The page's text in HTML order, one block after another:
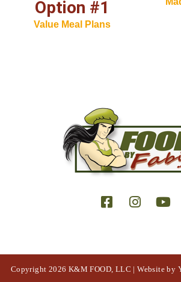
Option #1
Value Meal Plans
Copyright 2026 K&M FOOD, LLC | Website by